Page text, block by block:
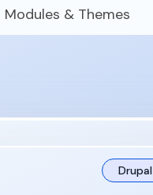
& Themes
Drupal